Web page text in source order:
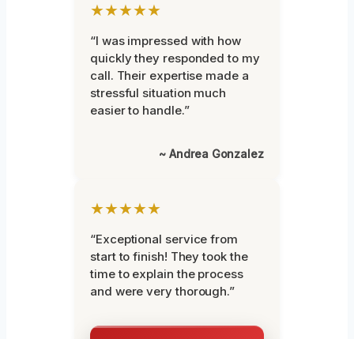
★★★★★
“I was impressed with how
quickly they responded to my
call. Their expertise made a
stressful situation much
easier to handle.”
~ Andrea Gonzalez
★★★★★
“Exceptional service from
start to finish! They took the
time to explain the process
and were very thorough.”